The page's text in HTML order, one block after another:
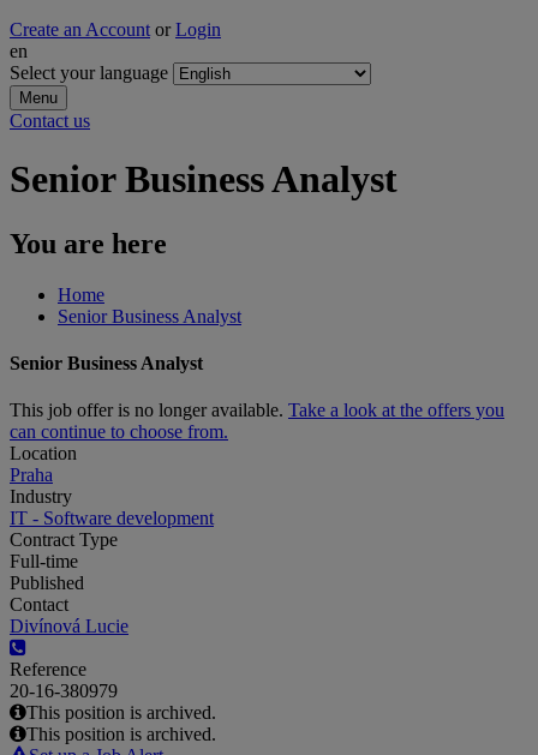
Create an Account or Login
en
Select your language
Menu
Contact us
Senior Business Analyst
You are here
Home
Senior Business Analyst
Senior Business Analyst
This job offer is no longer available. Take a look at the offers you
can continue to choose from.
Location
Praha
Industry
IT - Software development
Contract Type
Full-time
Published
Contact
Divínová Lucie
Reference
20-16-380979
This position is archived.
This position is archived.